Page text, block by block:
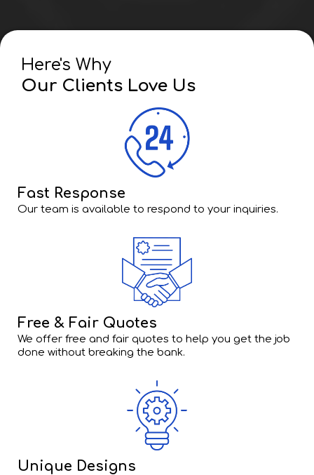
Here's Why
Our Clients Love Us
Fast Response
Our team is available to respond to your inquiries.
Free & Fair Quotes
We offer free and fair quotes to help you get the job
done without breaking the bank.
Unique Designs